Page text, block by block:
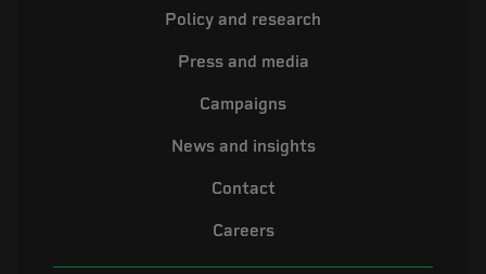
Policy and research
Press and media
Campaigns
News and insights
Contact
Careers